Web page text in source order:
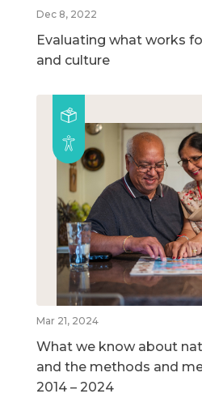
Dec 8, 2022
Evaluating what works
and culture
Mar 21, 2024
What we know about
and the methods and
2014 – 2024